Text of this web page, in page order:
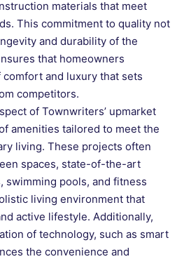
materials that meet
This commitment to quality not
and durability of the
that homeowners
and luxury that sets
competitors.
of Townwriters’ upmarket
amenities tailored to meet the
living. These projects often
spaces, state-of-the-art
swimming pools, and fitness
living environment that
active lifestyle. Additionally,
of technology, such as smart
the convenience and